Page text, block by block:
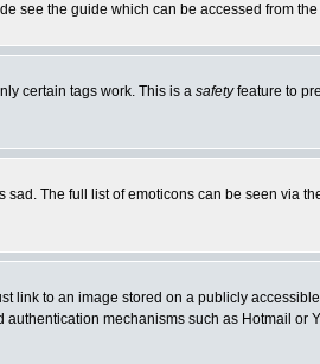
see the guide which can be accessed from
certain tags work. This is a safetyfeature to
The full list of emoticons can be seen via
link to an image stored on a publicly
mechanisms such as Hotmail or